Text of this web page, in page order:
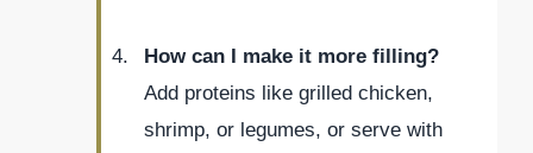
How can I make it more filling?
Add proteins like grilled chicken,
shrimp, or legumes, or serve with